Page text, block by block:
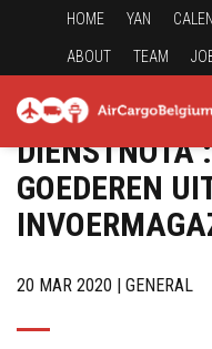
HOME YAN
ABOUT TEAM
DIENSTNOTA
GOEDEREN
20 MAR 2020 | GENERAL